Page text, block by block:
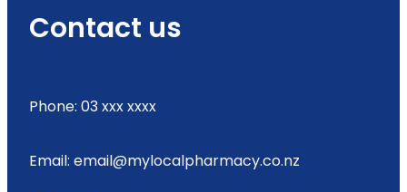
Contact us
Phone: 03 xxx xxxx
Email: email@mylocalpharmacy.co.nz